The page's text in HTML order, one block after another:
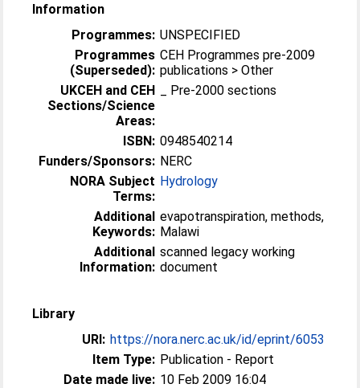
Information
Programmes: UNSPECIFIED
Programmes
(Superseded):
CEH Programmes pre-2009
publications > Other
UKCEH and CEH
Sections/Science
Areas:
_ Pre-2000 sections
ISBN: 0948540214
Funders/Sponsors: NERC
NORA Subject
Terms:
Hydrology
Additional
Keywords:
evapotranspiration, methods,
Malawi
Additional
Information:
scanned legacy working
document
Library
URI: https://nora.nerc.ac.uk/id/eprint/6053
Item Type: Publication - Report
Date made live: 10 Feb 2009 16:04